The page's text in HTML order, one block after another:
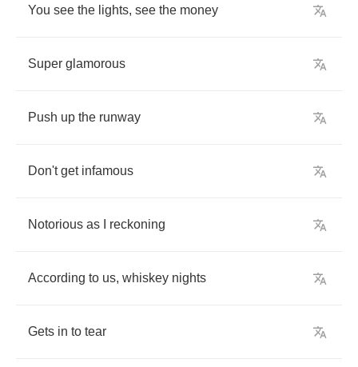
You see the lights, see the money
Super glamorous
Push up the runway
Don't get infamous
Notorious as reckoning
According to us, whiskey nights
Gets in to tear